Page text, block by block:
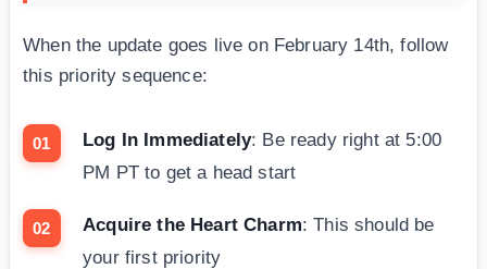
When the update goes live on February 14th, follow
this priority sequence:
Log In Immediately: Be ready right at 5:00
PM PT to get a head start
Acquire the Heart Charm: This should be
your first priority